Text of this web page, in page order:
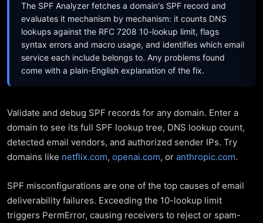
The SPF Analyzer fetches a domain's SPF record and
evaluates it mechanism by mechanism: it counts DNS
lookups against the RFC 7208 10-lookup limit, flags
syntax errors and macro usage, and identifies which email
service each include belongs to. Any problems found
come with a plain-English explanation of the fix.
Validate and debug SPF records for any domain. Enter a
domain to see its full SPF lookup tree, DNS lookup count,
detected email vendors, and authorized sender IPs. Try
domains like netflix.com, openai.com, or anthropic.com.
SPF misconfigurations are one of the top causes of email
deliverability failures. Exceeding the 10-lookup limit
triggers PermError, causing receivers to reject or spam-